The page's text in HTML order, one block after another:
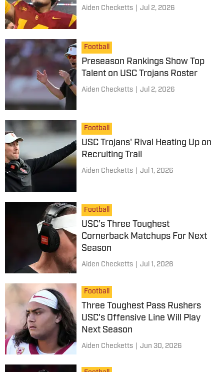
Aiden Checketts Jul 2, 2026
Football
Preseason Rankings Show Top
Talent on USC Trojans Roster
Aiden Checketts Jul 2, 2026
Football
USC Trojans' Rival Heating Up on
Recruiting Trail
Aiden Checketts Jul 1, 2026
Football
USC’s Three Toughest
Cornerback Matchups For Next
Season
Aiden Checketts Jul 1, 2026
Football
Three Toughest Pass Rushers
USC's Offensive Line Will Play
Next Season
Aiden Checketts Jun 30, 2026